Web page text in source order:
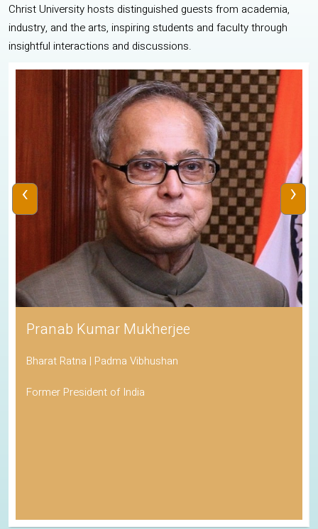
Christ University hosts distinguished guests from academia,
industry, and the arts, inspiring students and faculty through
insightful interactions and discussions.
Pranab Kumar Mukherjee
Bharat Ratna | Padma Vibhushan
Former President of India
‹ ›